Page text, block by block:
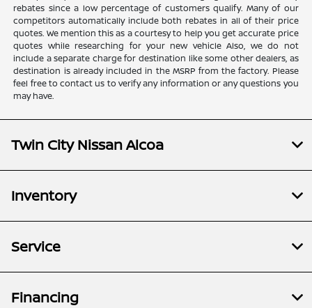
rebates since a low percentage of customers qualify. Many of our
competitors automatically include both rebates in all of their price
quotes. We mention this as a courtesy to help you get accurate price
quotes while researching for your new vehicle Also, we do not
include a separate charge for destination like some other dealers, as
destination is already included in the MSRP from the factory. Please
feel free to contact us to verify any information or any questions you
may have.
Twin City Nissan Alcoa
Inventory
Service
Financing